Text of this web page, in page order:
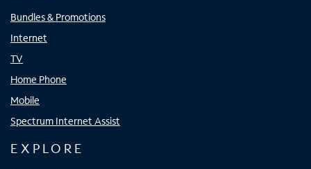
Bundles & Promotions
Internet
TV
Home Phone
Mobile
Spectrum Internet Assist
EXPLORE